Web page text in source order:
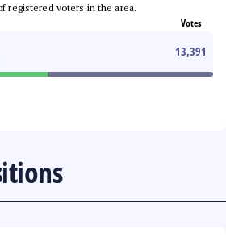
registered voters in the area.
Votes
13,391